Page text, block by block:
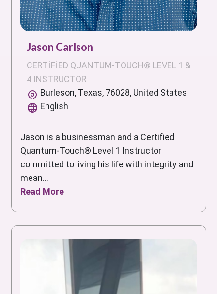
Jason Carlson
CERTIFIED QUANTUM-TOUCH® LEVEL 1 &
4 INSTRUCTOR
Burleson, Texas, 76028, United States
English
Jason is a businessman and a Certified
Quantum-Touch® Level 1 Instructor
committed to living his life with integrity and
mean...
Read More